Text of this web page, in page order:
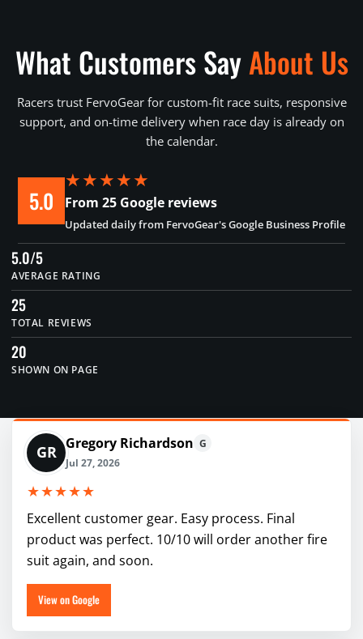
What Customers SayAbout Us
Racers trust FervoGear for custom-fit race suits, responsive
support, and on-time delivery when race day is already on
the calendar.
5.0
★★★★★
From 25 Google reviews
Updated daily from FervoGear's Google Business Profile
5.0/5
AVERAGE RATING
25
TOTAL REVIEWS
20
SHOWN ON PAGE
GR Gregory Richardson G
Jul 27, 2026
★★★★★
Excellent customer gear. Easy process. Final
product was perfect. 10/10 will order another fire
suit again, and soon.
View on Google